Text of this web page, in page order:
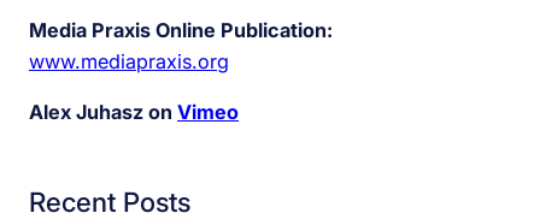
Media Praxis Online Publication:
www.mediapraxis.org
Alex Juhasz on Vimeo
Recent Posts